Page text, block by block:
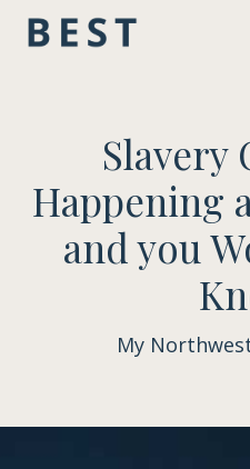
Slavery
Happening
and you
My